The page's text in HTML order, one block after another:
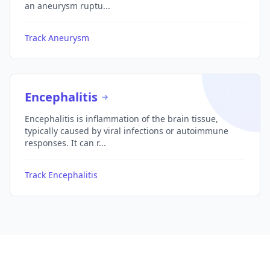
an aneurysm ruptu...
Track Aneurysm
Encephalitis
Encephalitis is inflammation of the brain tissue,
typically caused by viral infections or autoimmune
responses. It can r...
Track Encephalitis